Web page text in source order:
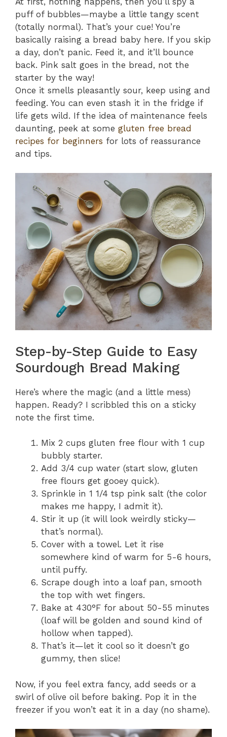
puff of bubbles—maybe a little tangy scent
(totally normal). That’s your cue! You’re
basically raising a bread baby here. If you skip
a day, don’t panic. Feed it, and it’ll bounce
back. Pink salt goes in the bread, not the
starter by the way!
Once it smells pleasantly sour, keep using and
feeding. You can even stash it in the fridge if
life gets wild. If the idea of maintenance feels
daunting, peek at some gluten free bread
recipes for beginners for lots of reassurance
and tips.
Step-by-Step Guide to Easy
Sourdough Bread Making
Here’s where the magic (and a little mess)
happen. Ready? I scribbled this on a sticky
note the first time.
Mix 2 cups gluten free flour with 1 cup
bubbly starter.
Add 3/4 cup water (start slow, gluten
free flours get gooey quick).
Sprinkle in 1 1/4 tsp pink salt (the color
makes me happy, I admit it).
Stir it up (it will look weirdly sticky—
that’s normal).
Cover with a towel. Let it rise
somewhere kind of warm for 5-6 hours,
until puffy.
Scrape dough into a loaf pan, smooth
the top with wet fingers.
Bake at 430°F for about 50-55 minutes
(loaf will be golden and sound kind of
hollow when tapped).
That’s it—let it cool so it doesn’t go
gummy, then slice!
Now, if you feel extra fancy, add seeds or a
swirl of olive oil before baking. Pop it in the
freezer if you won’t eat it in a day (no shame).